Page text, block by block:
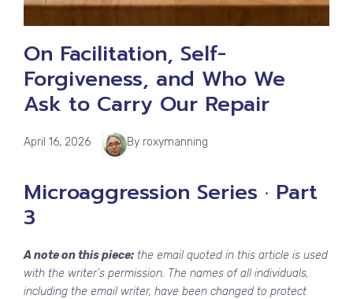
On Facilitation, Self-
Forgiveness, and Who We
Ask to Carry Our Repair
April 16, 2026 By roxymanning
Microaggression Series · Part
3
A note on this piece: the email quoted in this article is used
with the writer’s permission. The names of all individuals,
including the email writer, have been changed to protect